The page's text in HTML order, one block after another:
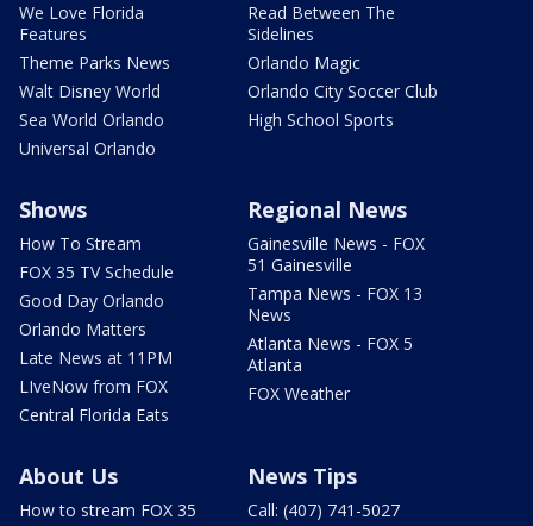
We Love Florida
Features
Theme Parks News
Walt Disney World
Sea World Orlando
Universal Orlando
Read Between The
Sidelines
Orlando Magic
Orlando City Soccer Club
High School Sports
Shows
How To Stream
FOX 35 TV Schedule
Good Day Orlando
Orlando Matters
Late News at 11PM
LIveNow from FOX
Central Florida Eats
Regional News
Gainesville News - FOX
51 Gainesville
Tampa News - FOX 13
News
Atlanta News - FOX 5
Atlanta
FOX Weather
About Us
How to stream FOX 35
News Tips
Call: (407) 741-5027